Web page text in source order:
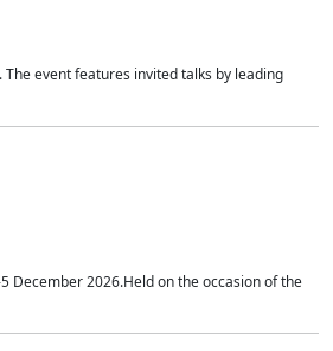
event features invited talks by leading
December 2026.Held on the occasion of the